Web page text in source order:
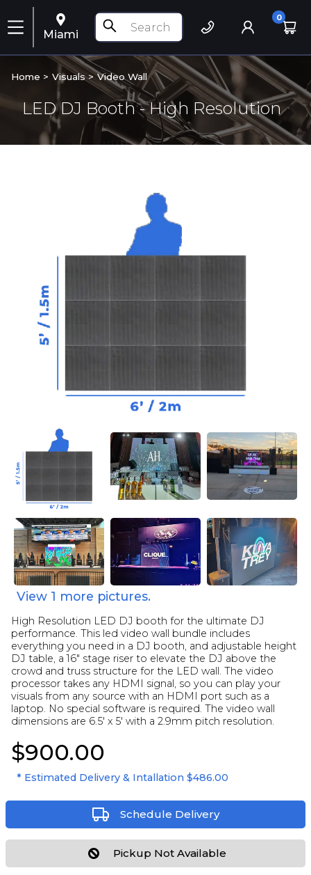
Miami
0
Home > Visuals> Video Wall
LED DJ Booth - High Resolution
View 1 more pictures.
High Resolution LED DJ booth for the ultimate DJ
performance. This led video wall bundle includes
everything you need in a DJ booth, and adjustable height
DJ table, a 16" stage riser to elevate the DJ above the
crowd and truss structure for the LED wall. The video
processor takes any HDMI signal, so you can play your
visuals from any source with an HDMI port such as a
laptop. No special software is required. The video wall
dimensions are 6.5' x 5' with a 2.9mm pitch resolution.
$900.00
* Estimated Delivery & Intallation $486.00
Schedule Delivery
Pickup Not Available